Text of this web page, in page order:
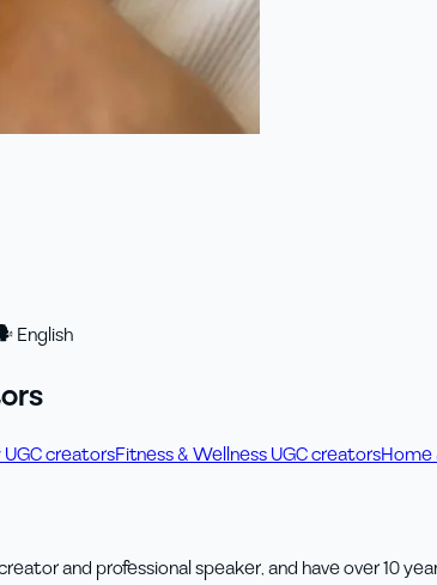
English
creatorsFitness & Wellness UGC creatorsHome
and professional speaker, and have over 10